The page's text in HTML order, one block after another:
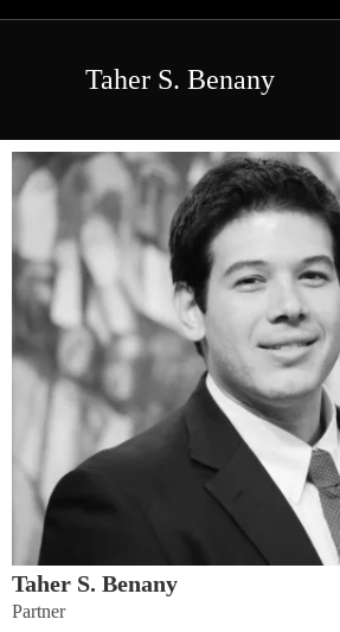
Taher S. Benany
Taher S. Benany
Partner